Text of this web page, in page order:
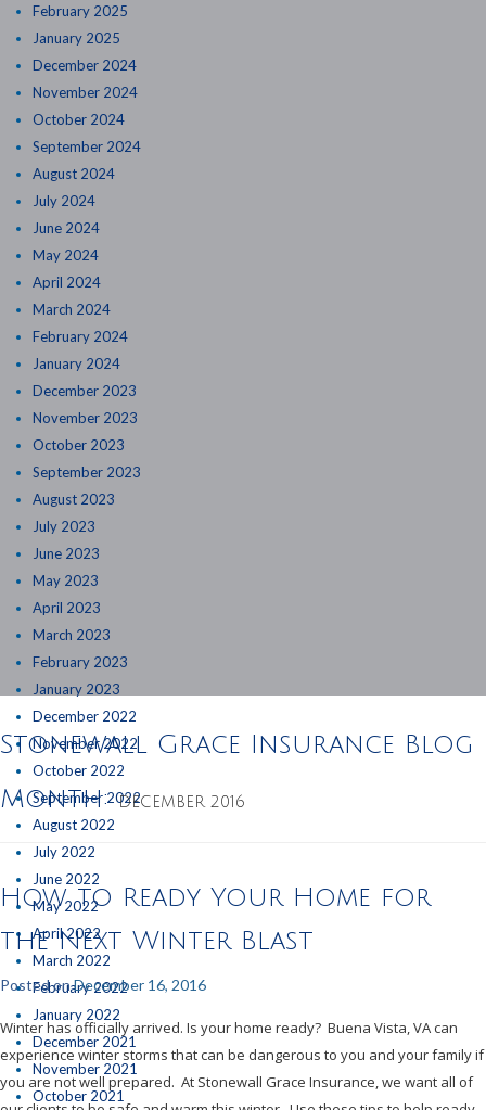
February 2025
January 2025
December 2024
November 2024
October 2024
September 2024
August 2024
July 2024
June 2024
May 2024
April 2024
March 2024
February 2024
January 2024
December 2023
November 2023
October 2023
September 2023
August 2023
July 2023
June 2023
May 2023
April 2023
March 2023
February 2023
January 2023
December 2022
November 2022
October 2022
September 2022
August 2022
July 2022
June 2022
May 2022
April 2022
March 2022
February 2022
January 2022
December 2021
November 2021
October 2021
Stonewall Grace Insurance Blog
Month:DECEMBER 2016
How to Ready Your Home for
the Next Winter Blast
Posted onDecember 16, 2016
Winter has officially arrived. Is your home ready? Buena Vista, VA can
experience winter storms that can be dangerous to you and your family if
you are not well prepared. At Stonewall Grace Insurance, we want all of